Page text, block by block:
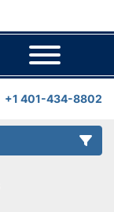
+1 401-434-8802